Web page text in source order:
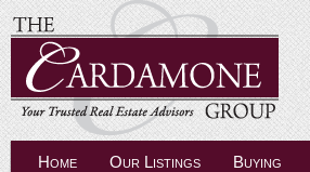
Home Our Listings Buying